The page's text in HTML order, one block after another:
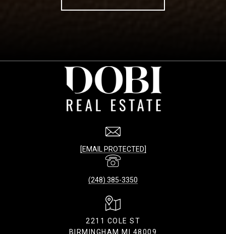
[EMAIL PROTECTED]
(248) 385-3350
2211 COLE ST
BIRMINGHAM MI 48009